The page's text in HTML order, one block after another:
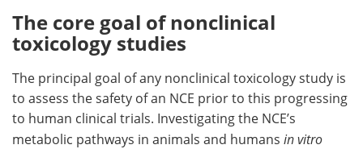
The core goal of nonclinical
toxicology studies
The principal goal of any nonclinical toxicology study is
to assess the safety of an NCE prior to this progressing
to human clinical trials. Investigating the NCE’s
metabolic pathways in animals and humans in vitro